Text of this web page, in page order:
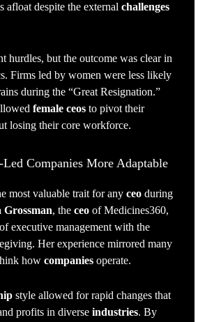
afloat despite the external challenges
hurdles, but the outcome was clear in
Firms led by women were less likely
during the “Great Resignation.”
female ceos to pivot their
losing their core workforce.
Companies More Adaptable
most valuable trait for any ceo during
Grossman, the ceo of Medicines360,
executive management with the
Her experience mirrored many
how companies operate.
style allowed for rapid changes that
profits in diverse industries. By